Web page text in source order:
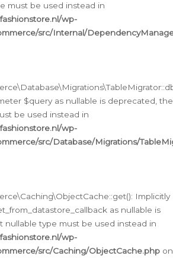
must be used instead in
wp-
src/Internal/
$query as nullable is deprecated, the
be used instead in
wp-
src/Database/Migrations/
Implicitly
as nullable is
nullable type must be used instead in
wp-
src/Caching/ObjectCache.php on